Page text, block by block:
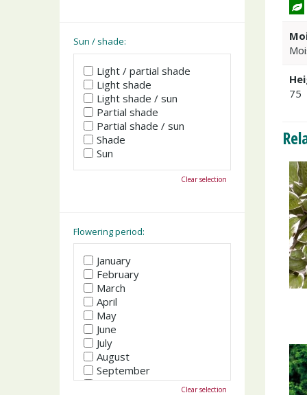
75
Sun / shade:
Light / partial shade
Light shade
Light shade / sun
Partial shade
Partial shade / sun
Shade
Sun
Clear selection
Flowering period:
January
February
March
April
May
June
July
August
September
October
Clear selection